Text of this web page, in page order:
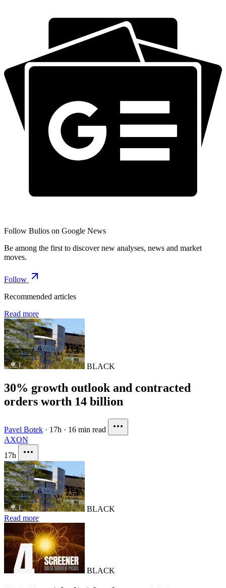
Follow Bulios on Google News
Be among the first to discover new analyses, news and market
moves.
Follow
Recommended articles
Read more
BLACK
30% growth outlook and contracted
orders worth 14 billion
Pavel Botek · 17h · 16 min read
AXON
17h
BLACK
Read more
BLACK